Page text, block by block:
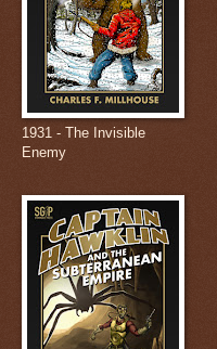
1931 - The Invisible
Enemy